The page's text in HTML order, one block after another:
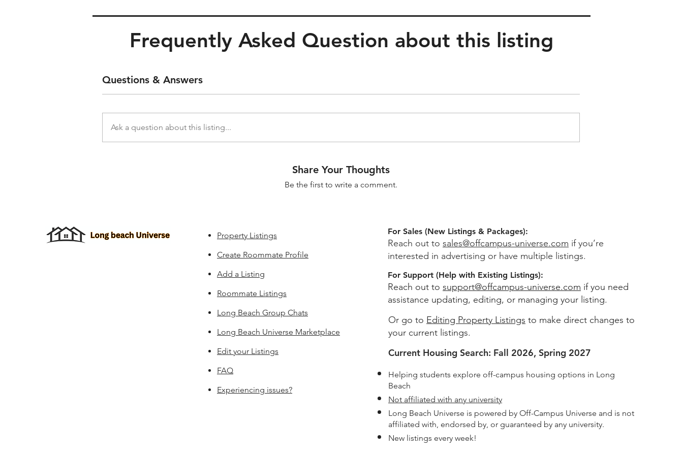
Frequently Asked Question about this listing
Questions & Answers
Ask a question about this listing...
Share Your Thoughts
Be the first to write a comment.
Property Listings
Create Roommate Profile
Add a Listing
Roommate Listings
Long Beach Group Chats
Long Beach Universe Marketplace
Edit your Listings
FAQ
Experiencing issues?
For Sales (New Listings & Packages):
Reach out to sales@offcampus-universe.com if you’re
interested in advertising or have multiple listings.
For Support (Help with Existing Listings):
Reach out to support@offcampus-universe.com if you need
assistance updating, editing, or managing your listing.
Or go to Editing Property Listings to make direct changes to
your current listings.
Current Housing Search: Fall 2026, Spring 2027
Helping students explore off-campus housing options in Long
Beach
Not affiliated with any university
Long Beach Universe is powered by Off-Campus Universe and is not
affiliated with, endorsed by, or guaranteed by any university.
New listings every week!